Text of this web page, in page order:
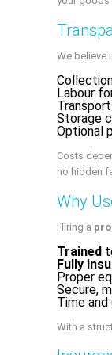
We believe
Labour
Storage
Optional
Costs
no hidden
Why
Hiring a
Trained
Fully
Proper
Secure,
Time
With a